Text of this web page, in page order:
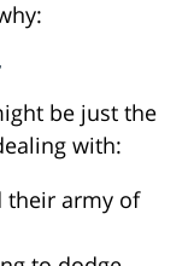
be just the
with:
their army of